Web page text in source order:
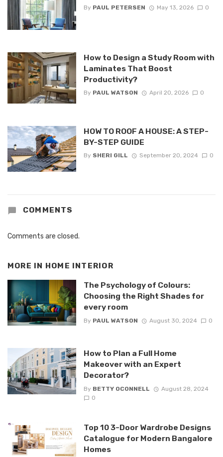
By PAUL PETERSEN May 13, 2026 0
How to Design a Study Room with
Laminates That Boost
Productivity?
By PAUL WATSON April 20, 2026 0
HOW TO ROOF A HOUSE: A STEP-
BY-STEP GUIDE
By SHERI GILL September 20, 2024 0
COMMENTS
Comments are closed.
MORE IN HOME INTERIOR
The Psychology of Colours:
Choosing the Right Shades for
every room
By PAUL WATSON August 30, 2024 0
How to Plan a Full Home
Makeover with an Expert
Decorator?
By BETTY OCONNELL
August 28, 2024
0
Top 10 3-Door Wardrobe Designs
Catalogue for Modern Bangalore
Homes